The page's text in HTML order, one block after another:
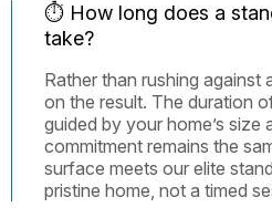
⏱️ How long does a
take?
Rather than rushing
on the result. The duration
guided by your home’s size
commitment remains the
surface meets our elite
pristine home, not a timed